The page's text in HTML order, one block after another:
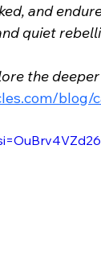
and
quiet
the
blog/